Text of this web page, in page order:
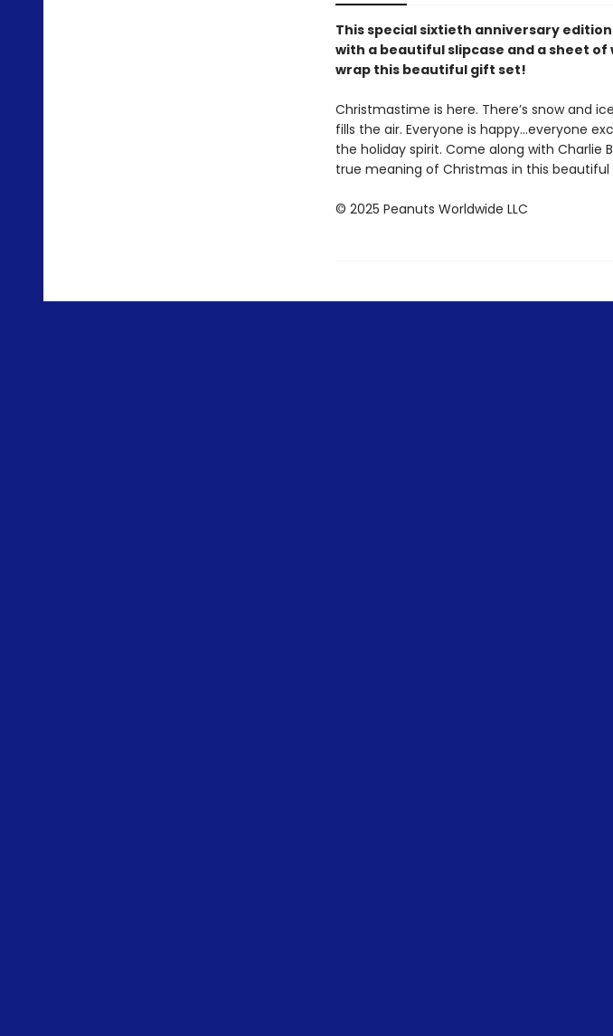
This special sixtieth anniversary
with a beautiful slipcase and a sheet
wrap this beautiful gift set!
Christmastime is here. There’s snow and
fills the air. Everyone is happy…everyone
the holiday spirit. Come along with Charlie
true meaning of Christmas in this
© 2025 Peanuts Worldwide LLC